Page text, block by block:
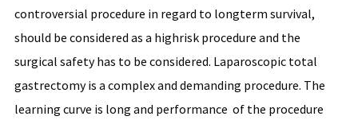
controversial procedure in regard to longterm survival,
should be considered as a highrisk procedure and the
surgical safety has to be considered. Laparoscopic total
gastrectomy is a complex and demanding procedure. The
learning curve is long and performance of the procedure